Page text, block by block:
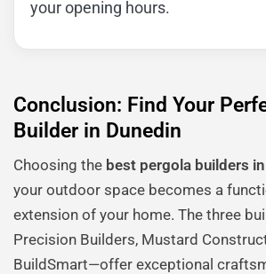
your opening hours.
Conclusion: Find Your
Builder in Dunedin
Choosing the best pergola builders
your outdoor space becomes a
extension of your home. The three
Precision Builders, Mustard
BuildSmart—offer exceptional